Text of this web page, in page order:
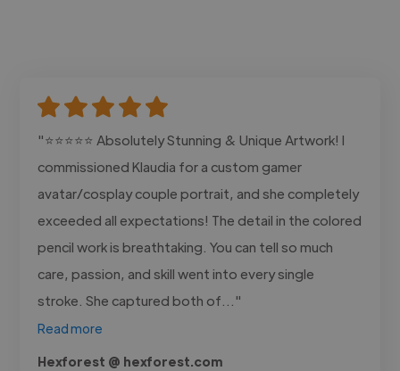
"⭐⭐⭐⭐⭐ Absolutely Stunning & Unique Artwork! I
commissioned Klaudia for a custom gamer
avatar/cosplay couple portrait, and she completely
exceeded all expectations! The detail in the colored
pencil work is breathtaking. You can tell so much
care, passion, and skill went into every single
stroke. She captured both of..."
Read more
Hexforest @ hexforest.com